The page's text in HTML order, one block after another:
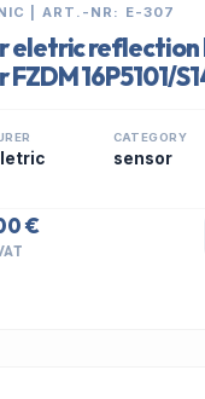
| ART.-NR: E-307
eletric reflection
16P5101/
CATEGORY
sensor
€